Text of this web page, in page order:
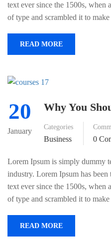
text ever since the 1500s,
of type and scrambled it to
READ MORE
20
January
Why You
Categories
Business 0
Lorem Ipsum is simply dummy
industry. Lorem Ipsum has been
text ever since the 1500s,
of type and scrambled it to
READ MORE